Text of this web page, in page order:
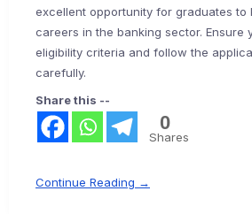
excellent opportunity for graduates to
careers in the banking sector. Ensure
eligibility criteria and follow the
carefully.
Share this --
0
Shares
Continue Reading →